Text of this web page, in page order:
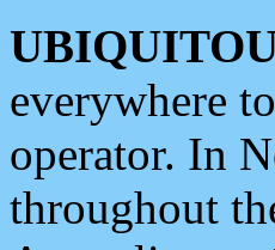
everywhere
operator. In
throughout